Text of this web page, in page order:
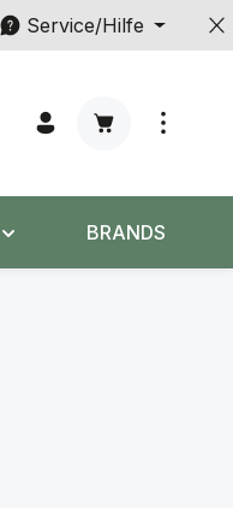
Service/Hilfe
Warenkorb
BRANDS